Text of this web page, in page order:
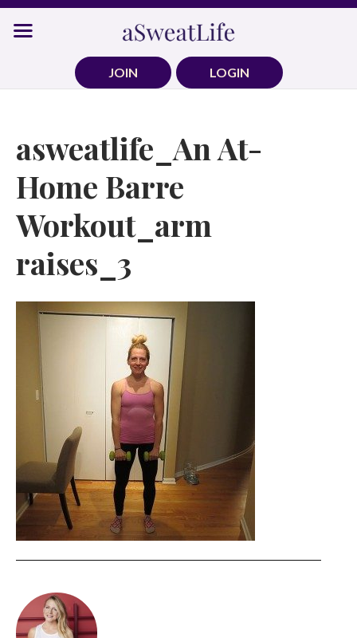
Skip
JOIN
LOGIN
asweatlife_An At-
Home Barre
Workout_arm
raises_3